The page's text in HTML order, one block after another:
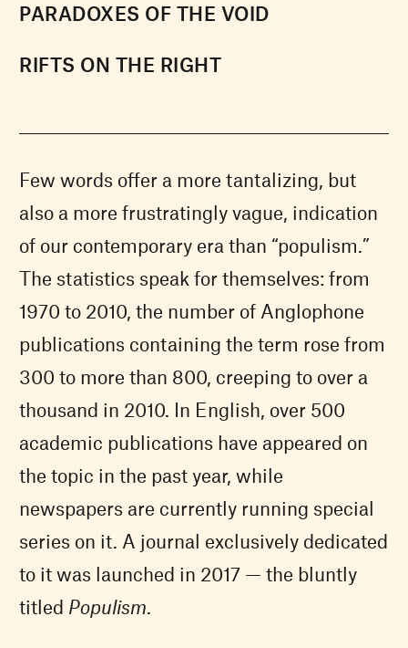
PARADOXES OF THE VOID
RIFTS ON THE RIGHT
Few words offer a more tantalizing, but
also a more frustratingly vague, indication
of our contemporary era than “populism.”
The statistics speak for themselves: from
1970 to 2010, the number of Anglophone
publications containing the term rose from
300 to more than 800, creeping to over a
thousand in 2010. In English, over 500
academic publications have appeared on
the topic in the past year, while
newspapers are currently running special
series on it. A journal exclusively dedicated
to it was launched in 2017 — the bluntly
titled Populism